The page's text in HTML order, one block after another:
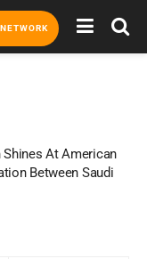
At American
Between Saudi